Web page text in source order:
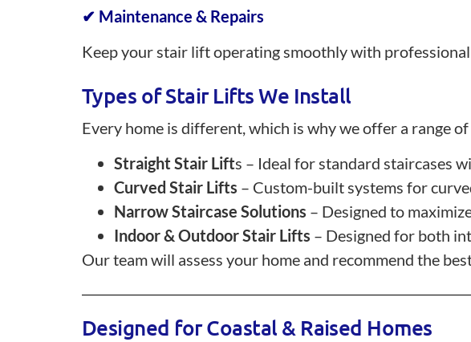
✔ Maintenance & Repairs
Keep your stair lift operating smoothly with
Types of Stair Lifts We Install
Every home is different, which is why we offer a range
Straight Stair Lifts – Ideal for standard staircases
Curved Stair Lifts – Custom-built systems for
Narrow Staircase Solutions – Designed to
Indoor & Outdoor Stair Lifts – Designed for both
Our team will assess your home and recommend the
Designed for Coastal & Raised Homes